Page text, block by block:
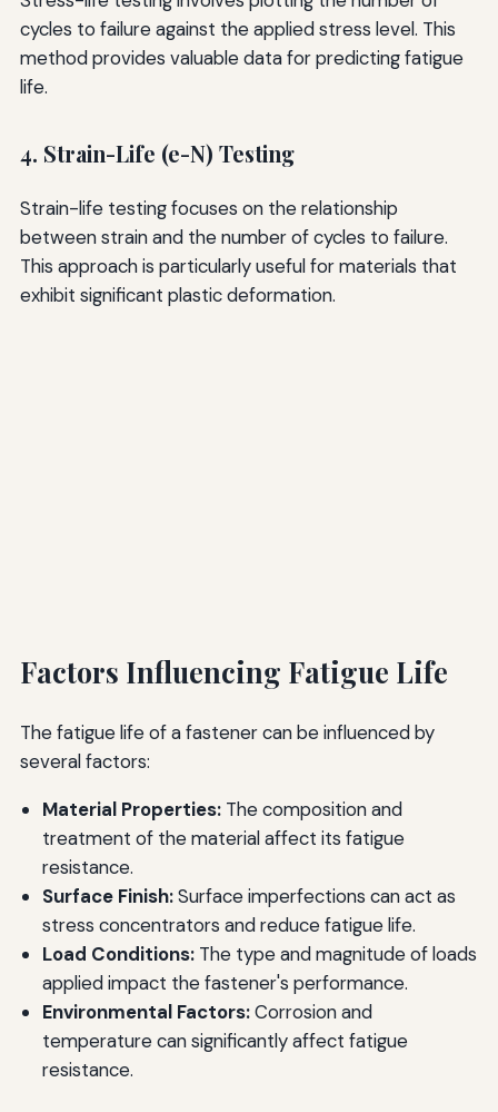
cycles to failure against the applied stress level. This
method provides valuable data for predicting fatigue
life.
4. Strain-Life (e-N) Testing
Strain-life testing focuses on the relationship
between strain and the number of cycles to failure.
This approach is particularly useful for materials that
exhibit significant plastic deformation.
Factors Influencing Fatigue Life
The fatigue life of a fastener can be influenced by
several factors:
Material Properties:The composition and
treatment of the material affect its fatigue
resistance.
Surface Finish:Surface imperfections can act as
stress concentrators and reduce fatigue life.
Load Conditions:The type and magnitude of loads
applied impact the fastener's performance.
Environmental Factors:Corrosion and
temperature can significantly affect fatigue
resistance.